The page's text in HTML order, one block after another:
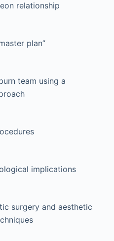
relationship
plan”
team using a
implications
surgery and aesthetic